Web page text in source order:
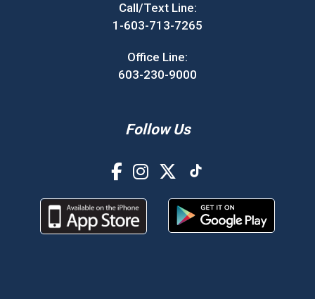
Call/Text Line:
1-603-713-7265
Office Line:
603-230-9000
Follow Us